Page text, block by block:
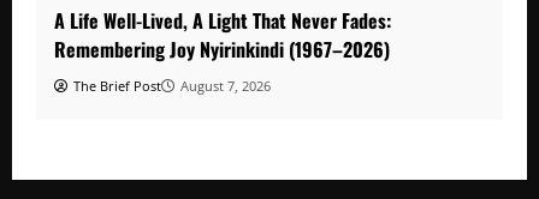
A Life Well-Lived, A Light That Never Fades:
Remembering Joy Nyirinkindi (1967–2026)
The Brief Post August 7, 2026